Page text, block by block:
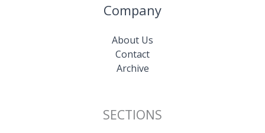
Company
About Us
Contact
Archive
SECTIONS